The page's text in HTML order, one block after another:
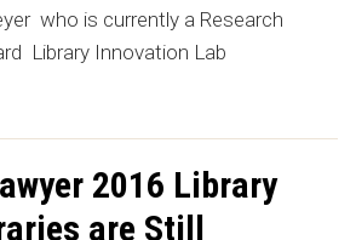
who is currently a Research
Library Innovation Lab
2016 Library
are Still